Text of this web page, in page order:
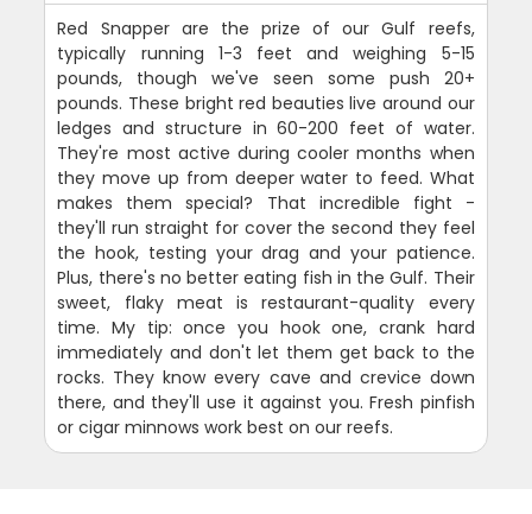
Red Snapper are the prize of our Gulf reefs,
typically running 1-3 feet and weighing 5-15
pounds, though we've seen some push 20+
pounds. These bright red beauties live around our
ledges and structure in 60-200 feet of water.
They're most active during cooler months when
they move up from deeper water to feed. What
makes them special? That incredible fight -
they'll run straight for cover the second they feel
the hook, testing your drag and your patience.
Plus, there's no better eating fish in the Gulf. Their
sweet, flaky meat is restaurant-quality every
time. My tip: once you hook one, crank hard
immediately and don't let them get back to the
rocks. They know every cave and crevice down
there, and they'll use it against you. Fresh pinfish
or cigar minnows work best on our reefs.